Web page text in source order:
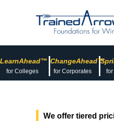
LearnAhead™
for Colleges
ChangeAhead™
for Corporates
We offer tiered